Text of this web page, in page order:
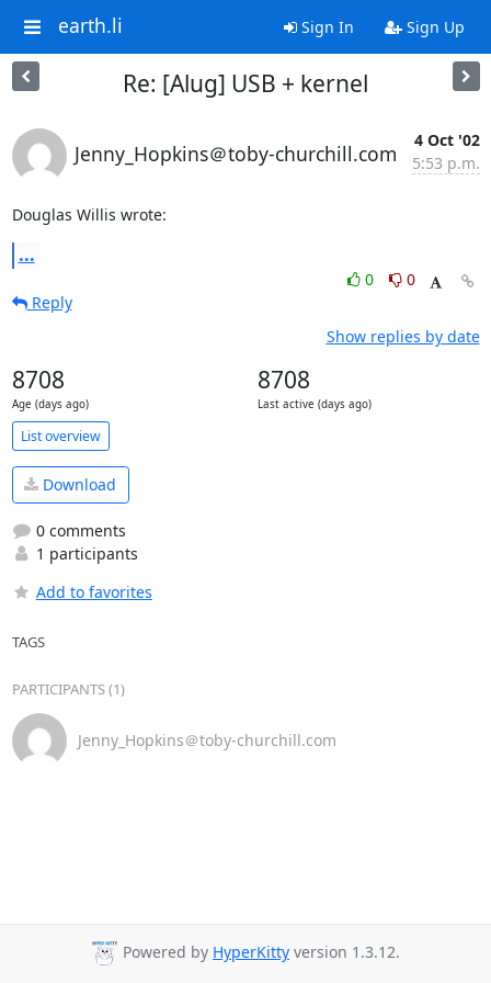
earth.li Sign In Sign Up
Re: [Alug] USB + kernel
Jenny_Hopkins＠toby-churchill.com
4 Oct '02
5:53 p.m.
Douglas Willis wrote:
...
0
0
Reply
Show replies by date
8708
Age (days ago)
8708
Last active (days ago)
List overview
Download
0 comments
1 participants
Add to favorites
TAGS
PARTICIPANTS (1)
Jenny_Hopkins＠toby-churchill.com
Powered by HyperKitty version 1.3.12.